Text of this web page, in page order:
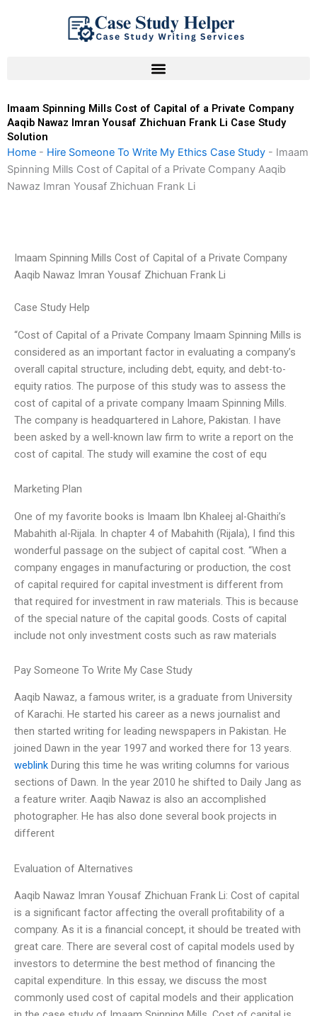
Imaam Spinning Mills Cost of Capital of a Private Company
Aaqib Nawaz Imran Yousaf Zhichuan Frank Li Case Study
Solution
Home - Hire Someone To Write My Ethics Case Study - Imaam
Spinning Mills Cost of Capital of a Private Company Aaqib
Nawaz Imran Yousaf Zhichuan Frank Li
Imaam Spinning Mills Cost of Capital of a Private Company
Aaqib Nawaz Imran Yousaf Zhichuan Frank Li
Case Study Help
“Cost of Capital of a Private Company Imaam Spinning Mills is
considered as an important factor in evaluating a company’s
overall capital structure, including debt, equity, and debt-to-
equity ratios. The purpose of this study was to assess the
cost of capital of a private company Imaam Spinning Mills.
The company is headquartered in Lahore, Pakistan. I have
been asked by a well-known law firm to write a report on the
cost of capital. The study will examine the cost of equ
Marketing Plan
One of my favorite books is Imaam Ibn Khaleej al-Ghaithi’s
Mabahith al-Rijala. In chapter 4 of Mabahith (Rijala), I find this
wonderful passage on the subject of capital cost. “When a
company engages in manufacturing or production, the cost
of capital required for capital investment is different from
that required for investment in raw materials. This is because
of the special nature of the capital goods. Costs of capital
include not only investment costs such as raw materials
Pay Someone To Write My Case Study
Aaqib Nawaz, a famous writer, is a graduate from University
of Karachi. He started his career as a news journalist and
then started writing for leading newspapers in Pakistan. He
joined Dawn in the year 1997 and worked there for 13 years.
weblink During this time he was writing columns for various
sections of Dawn. In the year 2010 he shifted to Daily Jang as
a feature writer. Aaqib Nawaz is also an accomplished
photographer. He has also done several book projects in
different
Evaluation of Alternatives
Aaqib Nawaz Imran Yousaf Zhichuan Frank Li: Cost of capital
is a significant factor affecting the overall profitability of a
company. As it is a financial concept, it should be treated with
great care. There are several cost of capital models used by
investors to determine the best method of financing the
capital expenditure. In this essay, we discuss the most
commonly used cost of capital models and their application